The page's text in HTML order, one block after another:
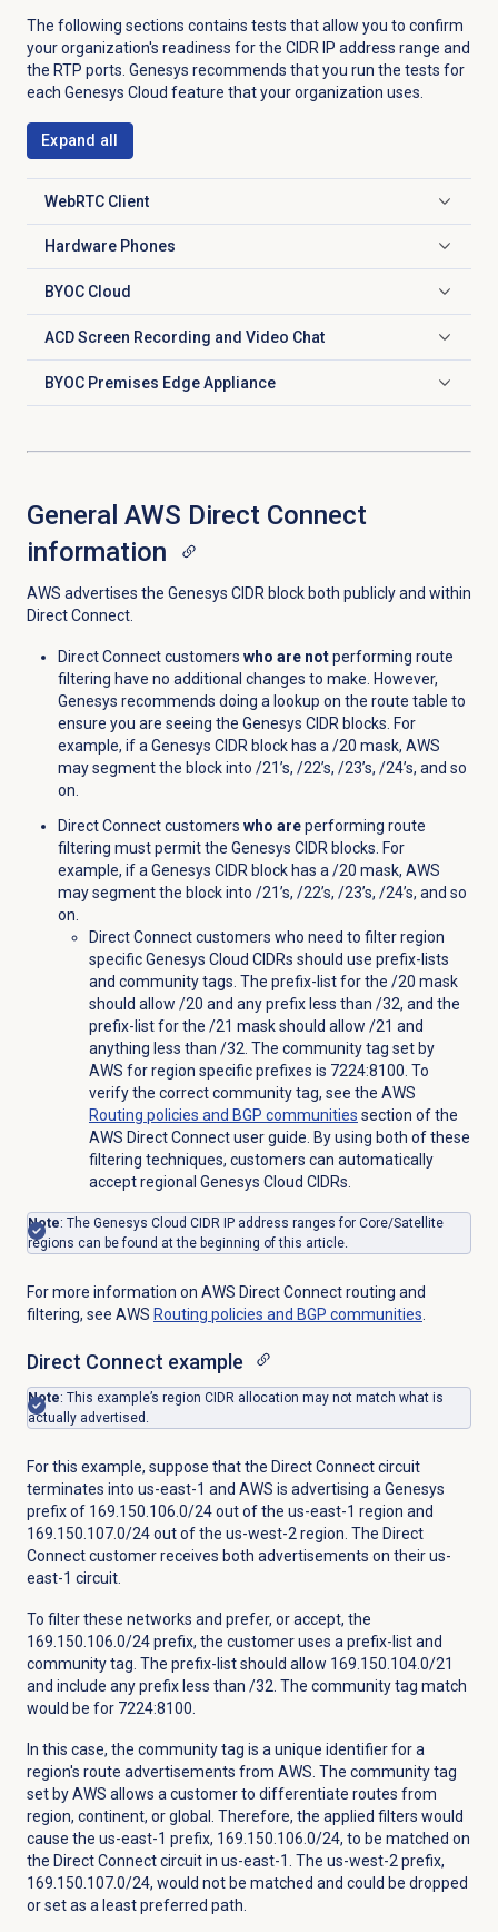
The following sections contains tests that allow you to confirm
your organization's readiness for the CIDR IP address range and
the RTP ports. Genesys recommends that you run the tests for
each Genesys Cloud feature that your organization uses.
Expand all
WebRTC Client
Click to expand
Hardware Phones
Click to expand
BYOC Cloud
Click to expand
ACD Screen Recording and Video Chat
Click to expand
BYOC Premises Edge Appliance
Click to expand
General AWS Direct Connect
information
AWS advertises the Genesys CIDR block both publicly and within
Direct Connect.
Direct Connect customers who are notperforming route
filtering have no additional changes to make. However,
Genesys recommends doing a lookup on the route table to
ensure you are seeing the Genesys CIDR blocks. For
example, if a Genesys CIDR block has a /20 mask, AWS
may segment the block into /21’s, /22’s, /23’s, /24’s, and so
on.
Direct Connect customers who areperforming route
filtering must permit the Genesys CIDR blocks. For
example, if a Genesys CIDR block has a /20 mask, AWS
may segment the block into /21’s, /22’s, /23’s, /24’s, and so
on.
Direct Connect customers who need to filter region
specific Genesys Cloud CIDRs should use prefix-lists
and community tags. The prefix-list for the /20 mask
should allow /20 and any prefix less than /32, and the
prefix-list for the /21 mask should allow /21 and
anything less than /32. The community tag set by
AWS for region specific prefixes is 7224:8100. To
verify the correct community tag, see the AWS
Routing policies and BGP communities section of the
AWS Direct Connect user guide. By using both of these
filtering techniques, customers can automatically
accept regional Genesys Cloud CIDRs.
Note: The Genesys Cloud CIDR IP address ranges for Core/Satellite
regions can be found at the beginning of this article.
For more information on AWS Direct Connect routing and
filtering, see AWS Routing policies and BGP communities.
Direct Connect example
Note: This example’s region CIDR allocation may not match what is
actually advertised.
For this example, suppose that the Direct Connect circuit
terminates into us-east-1 and AWS is advertising a Genesys
prefix of 169.150.106.0/24 out of the us-east-1 region and
169.150.107.0/24 out of the us-west-2 region. The Direct
Connect customer receives both advertisements on their us-
east-1 circuit.
To filter these networks and prefer, or accept, the
169.150.106.0/24 prefix, the customer uses a prefix-list and
community tag. The prefix-list should allow 169.150.104.0/21
and include any prefix less than /32. The community tag match
would be for 7224:8100.
In this case, the community tag is a unique identifier for a
region's route advertisements from AWS. The community tag
set by AWS allows a customer to differentiate routes from
region, continent, or global. Therefore, the applied filters would
cause the us-east-1 prefix, 169.150.106.0/24, to be matched on
the Direct Connect circuit in us-east-1. The us-west-2 prefix,
169.150.107.0/24, would not be matched and could be dropped
or set as a least preferred path.